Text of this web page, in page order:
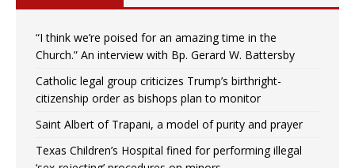
“I think we’re poised for an amazing time in the
Church.” An interview with Bp. Gerard W. Battersby
Catholic legal group criticizes Trump’s birthright-
citizenship order as bishops plan to monitor
Saint Albert of Trapani, a model of purity and prayer
Texas Children’s Hospital fined for performing illegal